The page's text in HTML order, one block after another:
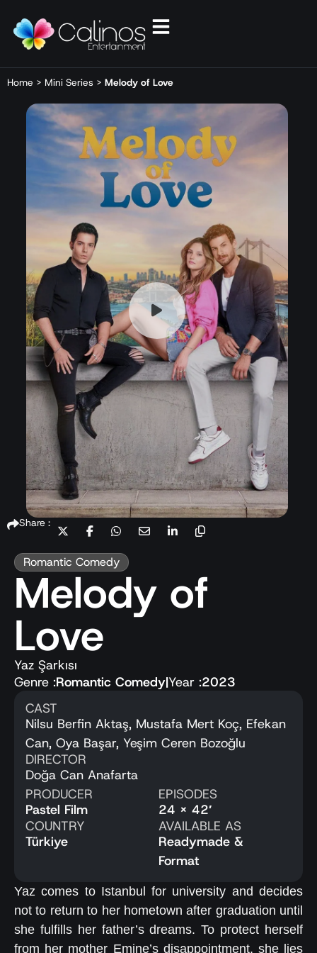
Home > Mini Series > Melody of Love
Share :
Romantic Comedy
Melody of
Love
Yaz Şarkısı
Genre :Romantic Comedy|Year :2023
CAST
Nilsu Berfin Aktaş, Mustafa Mert Koç, Efekan
Can, Oya Başar, Yeşim Ceren Bozoğlu
DIRECTOR
Doğa Can Anafarta
PRODUCER
Pastel Film
COUNTRY
Türkiye
EPISODES
24 x 42′
AVAILABLE AS
Readymade &
Format
Yaz comes to Istanbul for university and decides
not to return to her hometown after graduation until
she fulfills her father’s dreams. To protect herself
from her mother Emine’s disappointment, she lies